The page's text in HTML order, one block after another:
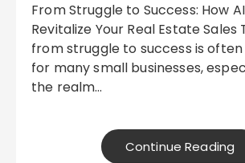
From Struggle to Success: How AI Can
Revitalize Your Real Estate Sales
from struggle to success is
for many small businesses,
the realm…
Continue Reading